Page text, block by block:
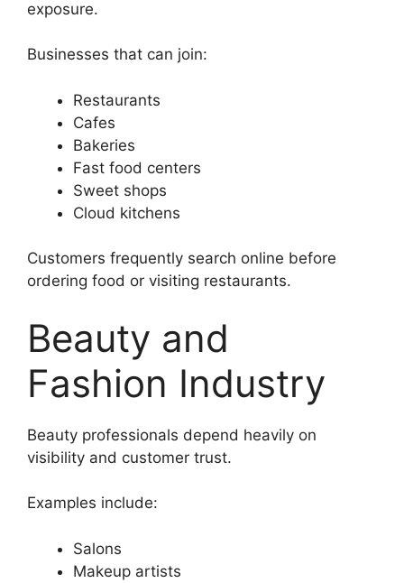
exposure.
Businesses that can join:
Restaurants
Cafes
Bakeries
Fast food centers
Sweet shops
Cloud kitchens
Customers frequently search online before
ordering food or visiting restaurants.
Beauty and
Fashion Industry
Beauty professionals depend heavily on
visibility and customer trust.
Examples include:
Salons
Makeup artists